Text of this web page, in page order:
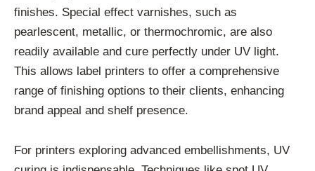
finishes. Special effect varnishes, such as
pearlescent, metallic, or thermochromic, are also
readily available and cure perfectly under UV light.
This allows label printers to offer a comprehensive
range of finishing options to their clients, enhancing
brand appeal and shelf presence.
For printers exploring advanced embellishments, UV